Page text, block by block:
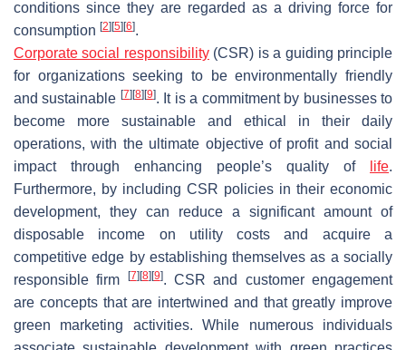
conditions since they are regarded as a driving force for
consumption [2] [5] [6].
Corporate social responsibility(CSR) is a guiding principle
for organizations seeking to be environmentally friendly
and sustainable [7] [8] [9]. It is a commitment by businesses to
become more sustainable and ethical in their daily
operations, with the ultimate objective of profit and social
impact through enhancing people’s quality of
life.
Furthermore, by including CSR policies in their economic
development, they can reduce a significant amount of
disposable income on utility costs and acquire a
competitive edge by establishing themselves as a socially
responsible firm
[7] [8] [9]. CSR and customer engagement
are concepts that are intertwined and that greatly improve
green marketing activities. While numerous individuals